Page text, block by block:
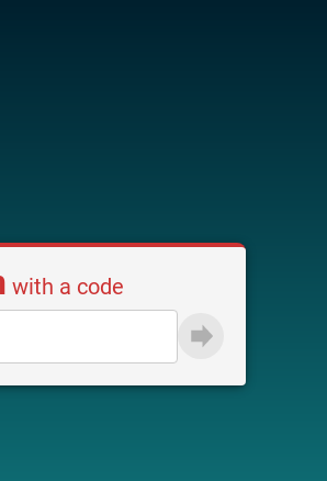
with a code